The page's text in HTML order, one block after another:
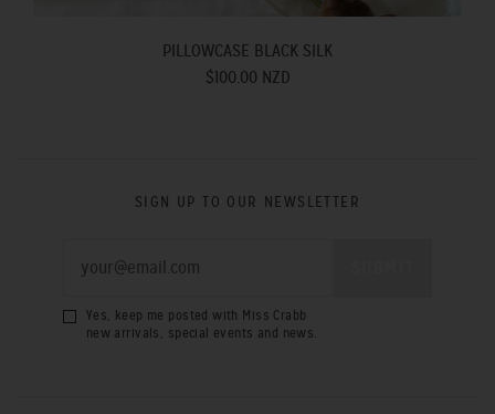
PILLOWCASE BLACK SILK
$100.00 NZD
SIGN UP TO OUR NEWSLETTER
Yes, keep me posted with Miss Crabb
new arrivals, special events and news.